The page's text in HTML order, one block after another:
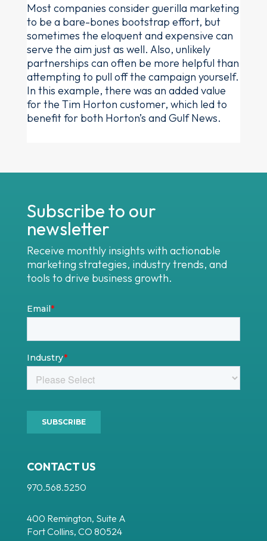
Most companies consider guerilla marketing
to be a bare-bones bootstrap effort, but
sometimes the eloquent and expensive can
serve the aim just as well. Also, unlikely
partnerships can often be more helpful than
attempting to pull off the campaign yourself.
In this example, there was an added value
for the Tim Horton customer, which led to
benefit for both Horton’s and Gulf News.
Subscribe to our
newsletter
Receive monthly insights with actionable
marketing strategies, industry trends, and
tools to drive business growth.
CONTACT US
970.568.5250
400 Remington, Suite A
Fort Collins, CO 80524